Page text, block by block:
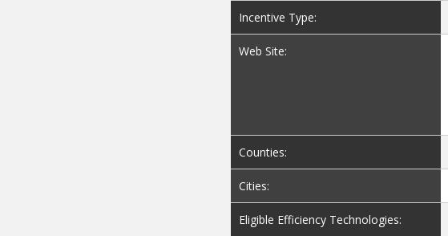
Incentive Type:
Web Site:
Counties:
Cities:
Eligible Efficiency Technologies: